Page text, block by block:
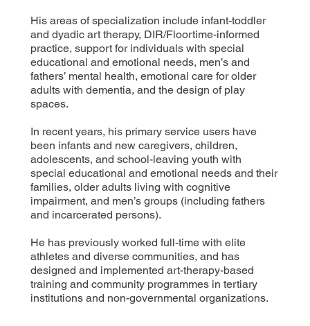
His areas of specialization include infant-toddler
and dyadic art therapy, DIR/Floortime-informed
practice, support for individuals with special
educational and emotional needs, men’s and
fathers’ mental health, emotional care for older
adults with dementia, and the design of play
spaces.
In recent years, his primary service users have
been infants and new caregivers, children,
adolescents, and school-leaving youth with
special educational and emotional needs and their
families, older adults living with cognitive
impairment, and men’s groups (including fathers
and incarcerated persons).
He has previously worked full-time with elite
athletes and diverse communities, and has
designed and implemented art-therapy-based
training and community programmes in tertiary
institutions and non-governmental organizations.